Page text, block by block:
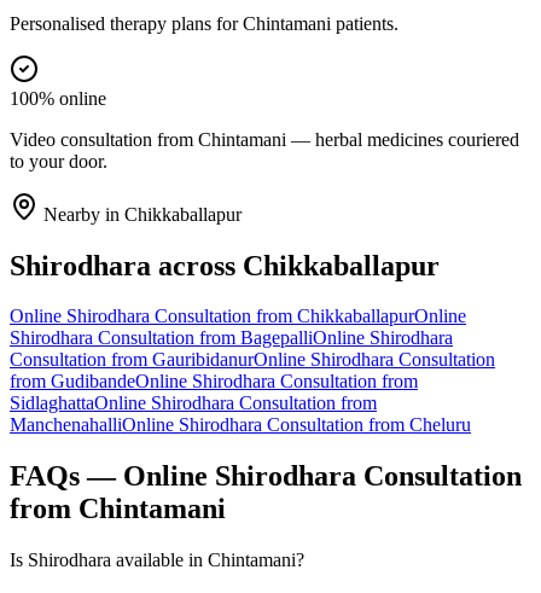
Personalised therapy plans for Chintamani patients.
100% online
Video consultation from Chintamani — herbal medicines couriered
to your door.
Nearby in Chikkaballapur
Shirodhara across Chikkaballapur
Online Shirodhara Consultation from ChikkaballapurOnline
Shirodhara Consultation from BagepalliOnline Shirodhara
Consultation from GauribidanurOnline Shirodhara Consultation
from GudibandeOnline Shirodhara Consultation from
SidlaghattaOnline Shirodhara Consultation from
ManchenahalliOnline Shirodhara Consultation from Cheluru
FAQs — Online Shirodhara Consultation
from Chintamani
Is Shirodhara available in Chintamani?